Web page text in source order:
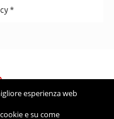
*
esperienza web
e su come